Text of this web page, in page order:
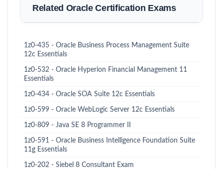
Related Oracle Certification Exams
1z0-435 - Oracle Business Process Management Suite
12c Essentials
1z0-532 - Oracle Hyperion Financial Management 11
Essentials
1z0-434 - Oracle SOA Suite 12c Essentials
1z0-599 - Oracle WebLogic Server 12c Essentials
1z0-809 - Java SE 8 Programmer II
1z0-591 - Oracle Business Intelligence Foundation Suite
11g Essentials
1z0-202 - Siebel 8 Consultant Exam